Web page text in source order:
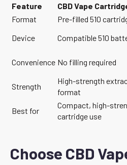
Feature CBD Vape
Format
Pre-filled 510
Device
Compatible 510
Convenience No filling required
Strength
High-strength
format
Best for
Compact, high-
cartridge use
Choose CBD